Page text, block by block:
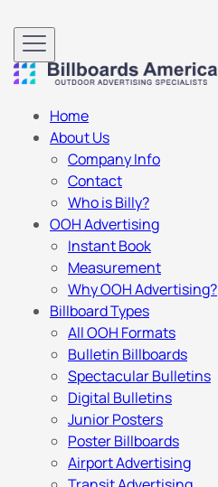
Home
About Us
Company Info
Contact
Who is Billy?
OOH Advertising
Instant Book
Measurement
Why OOH Advertising?
Billboard Types
All OOH Formats
Bulletin Billboards
Spectacular Bulletins
Digital Bulletins
Junior Posters
Poster Billboards
Airport Advertising